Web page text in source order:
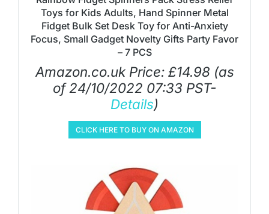
Toys for Kids Adults, Hand Spinner Metal
Fidget Bulk Set Desk Toy for Anti-Anxiety
Focus, Small Gadget Novelty Gifts Party Favor
– 7 PCS
Amazon.co.uk Price: £14.98 (as
of 24/10/2022 07:33 PST-
Details)
CLICK HERE TO BUY ON AMAZON